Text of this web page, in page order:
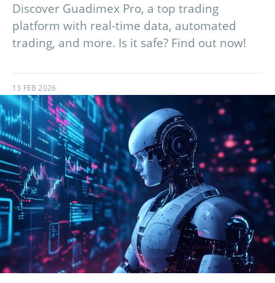
Discover Guadimex Pro, a top trading
platform with real-time data, automated
trading, and more. Is it safe? Find out now!
13 FEB 2026